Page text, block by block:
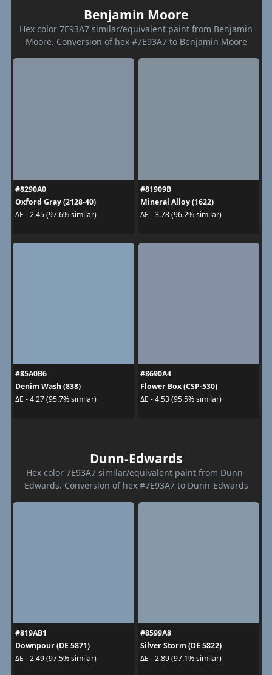
Benjamin Moore
Hex color 7E93A7 similar/equivalent paint from Benjamin
Moore. Conversion of hex #7E93A7 to Benjamin Moore
#8290A0
Oxford Gray (2128-40)
ΔE - 2.45 (97.6% similar)
#81909B
Mineral Alloy (1622)
ΔE - 3.78 (96.2% similar)
#85A0B6
Denim Wash (838)
ΔE - 4.27 (95.7% similar)
#8690A4
Flower Box (CSP-530)
ΔE - 4.53 (95.5% similar)
Dunn-Edwards
Hex color 7E93A7 similar/equivalent paint from Dunn-
Edwards. Conversion of hex #7E93A7 to Dunn-Edwards
#819AB1
Downpour (DE 5871)
ΔE - 2.49 (97.5% similar)
#8599A8
Silver Storm (DE 5822)
ΔE - 2.89 (97.1% similar)